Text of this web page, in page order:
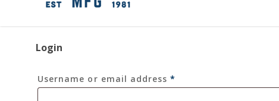
Login
Username or email address*